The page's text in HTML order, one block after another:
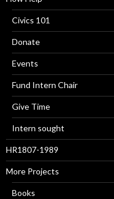
Civics 101
Donate
Events
Fund Intern Chair
Give Time
Intern sought
HR1807-1989
More Projects
Books